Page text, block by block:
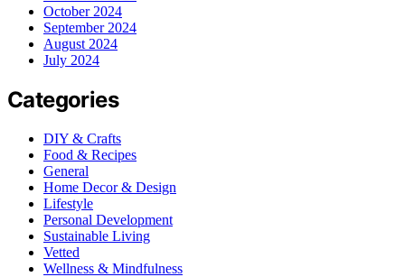
October 2024
September 2024
August 2024
July 2024
Categories
DIY & Crafts
Food & Recipes
General
Home Decor & Design
Lifestyle
Personal Development
Sustainable Living
Vetted
Wellness & Mindfulness